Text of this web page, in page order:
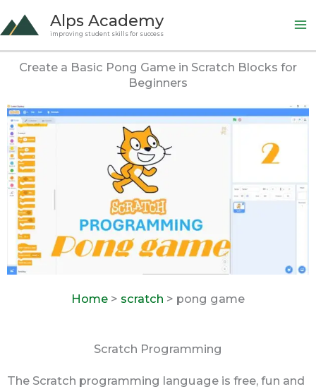
to
content
Alps Academy
improving student skills for success
Create a Basic Pong Game in Scratch Blocks for
Beginners
Home > scratch > pong game
Scratch Programming
The Scratch programming language is free, fun and